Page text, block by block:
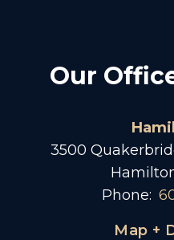
Our
3500
Phone:
Map +